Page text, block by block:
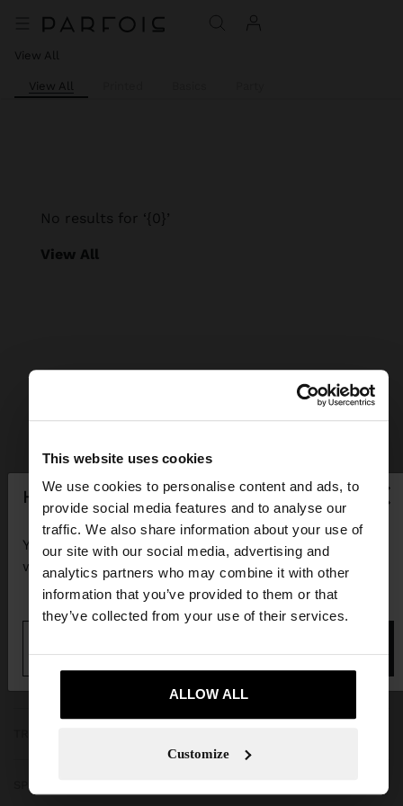
This website uses cookies
We use cookies to personalise content and ads, to
provide social media features and to analyse our
traffic. We also share information about your use of
our site with our social media, advertising and
analytics partners who may combine it with other
information that you’ve provided to them or that
they’ve collected from your use of their services.
ALLOW ALL
Customize
hello ×
You are accessing the site from Guadeloupe. Do you
want to browse our United States website?
Guadeloupe
States
View All
View All
No results for ‘{0}’
View All
view all
JOIN OUR NEWSLETTER
and get 10% off
SPECIAL EVENTS